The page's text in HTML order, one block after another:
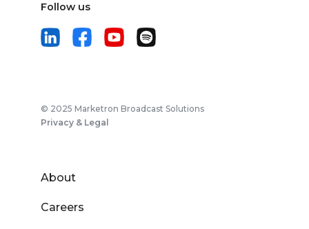
Follow us
© 2025 Marketron Broadcast Solutions
Privacy & Legal
About
Careers